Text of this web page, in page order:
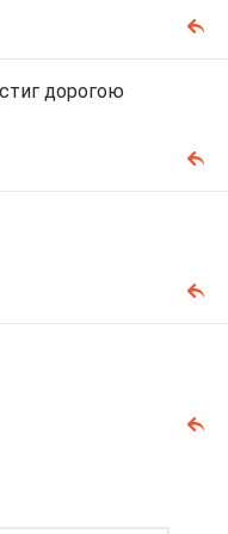
дорогою